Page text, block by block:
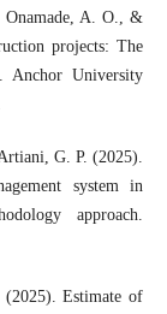
A. O., &
projects: The
Anchor University
G. P. (2025).
system in
approach.
Estimate of